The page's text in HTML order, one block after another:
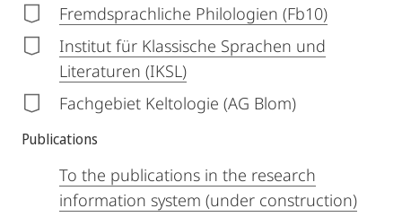
Fremdsprachliche Philologien (Fb10)
Institut für Klassische Sprachen und
Literaturen (IKSL)
Fachgebiet Keltologie (AG Blom)
Publications
To the publications in the research
information system (under construction)